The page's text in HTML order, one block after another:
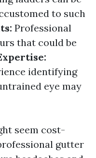
to such
Professional
that could be
identifying
eye may
seem cost-
gutter